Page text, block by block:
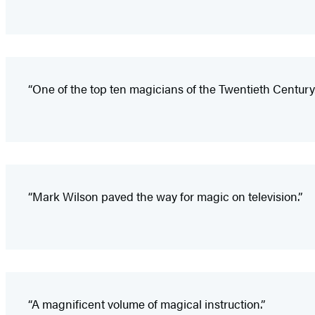
“One of the top ten magicians of the Twentieth
“Mark Wilson paved the way for magic on television.”
“A magnificent volume of magical instruction.”